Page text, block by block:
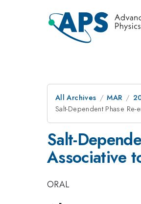
All Archives MAR
Salt-Dependent Phase
Salt-
Associative
ORAL